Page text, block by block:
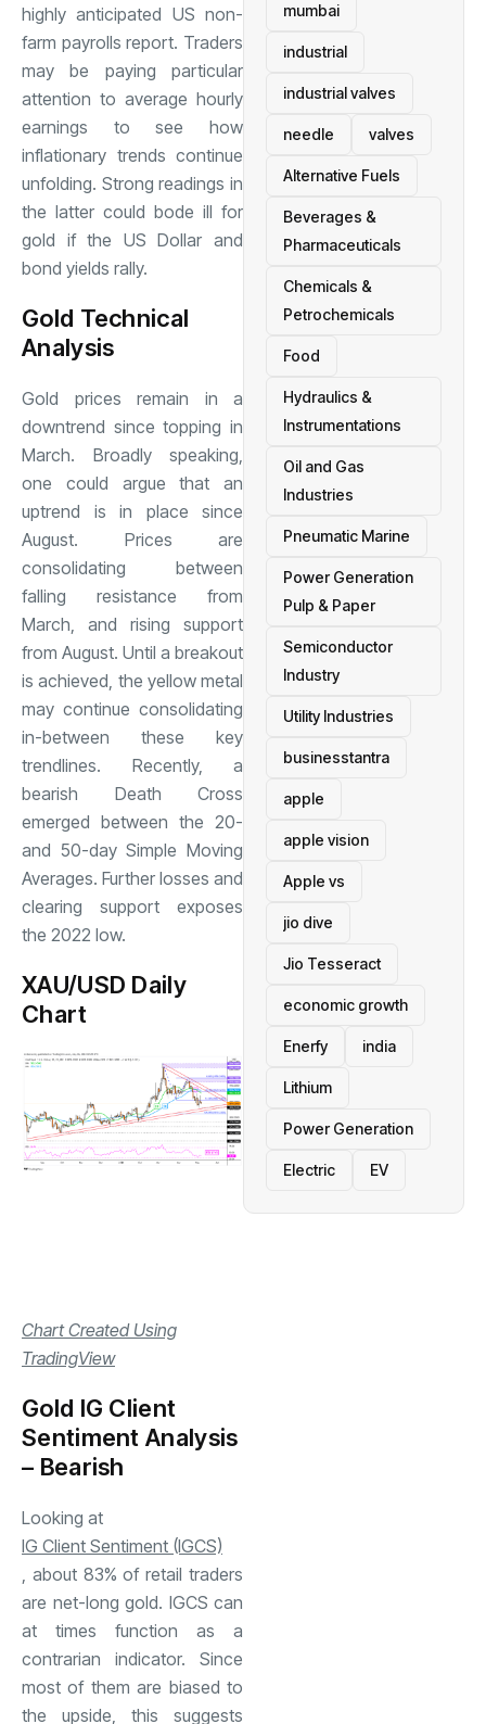
highly anticipated US non-
farm payrolls report. Traders
may be paying particular
attention to average hourly
earnings to see how
inflationary trends continue
unfolding. Strong readings in
the latter could bode ill for
gold if the US Dollar and
bond yields rally.
Gold Technical
Analysis
Gold prices remain in a
downtrend since topping in
March. Broadly speaking,
one could argue that an
uptrend is in place since
August. Prices are
consolidating between
falling resistance from
March, and rising support
from August. Until a breakout
is achieved, the yellow metal
may continue consolidating
in-between these key
trendlines. Recently, a
bearish Death Cross
emerged between the 20-
and 50-day Simple Moving
Averages. Further losses and
clearing support exposes
the 2022 low.
XAU/USD Daily
Chart
Chart Created Using
TradingView
Gold IG Client
Sentiment Analysis
– Bearish
Looking at
IG Client Sentiment (IGCS)
, about 83% of retail traders
are net-long gold. IGCS can
at times function as a
contrarian indicator. Since
most of them are biased to
the upside, this suggests
mumbai
industrial
industrial valves
needle valves
Alternative Fuels
Beverages &
Pharmaceuticals
Chemicals &
Petrochemicals
Food
Hydraulics &
Instrumentations
Oil and Gas
Industries
Pneumatic Marine
Power Generation
Pulp & Paper
Semiconductor
Industry
Utility Industries
businesstantra
apple
apple vision
Apple vs
jio dive
Jio Tesseract
economic growth
Enerfy india
Lithium
Power Generation
Electric EV